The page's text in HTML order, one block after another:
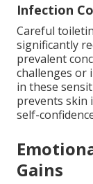
Infection
Careful
significantly
prevalent
challenges or
in these
prevents skin
self-
Gains